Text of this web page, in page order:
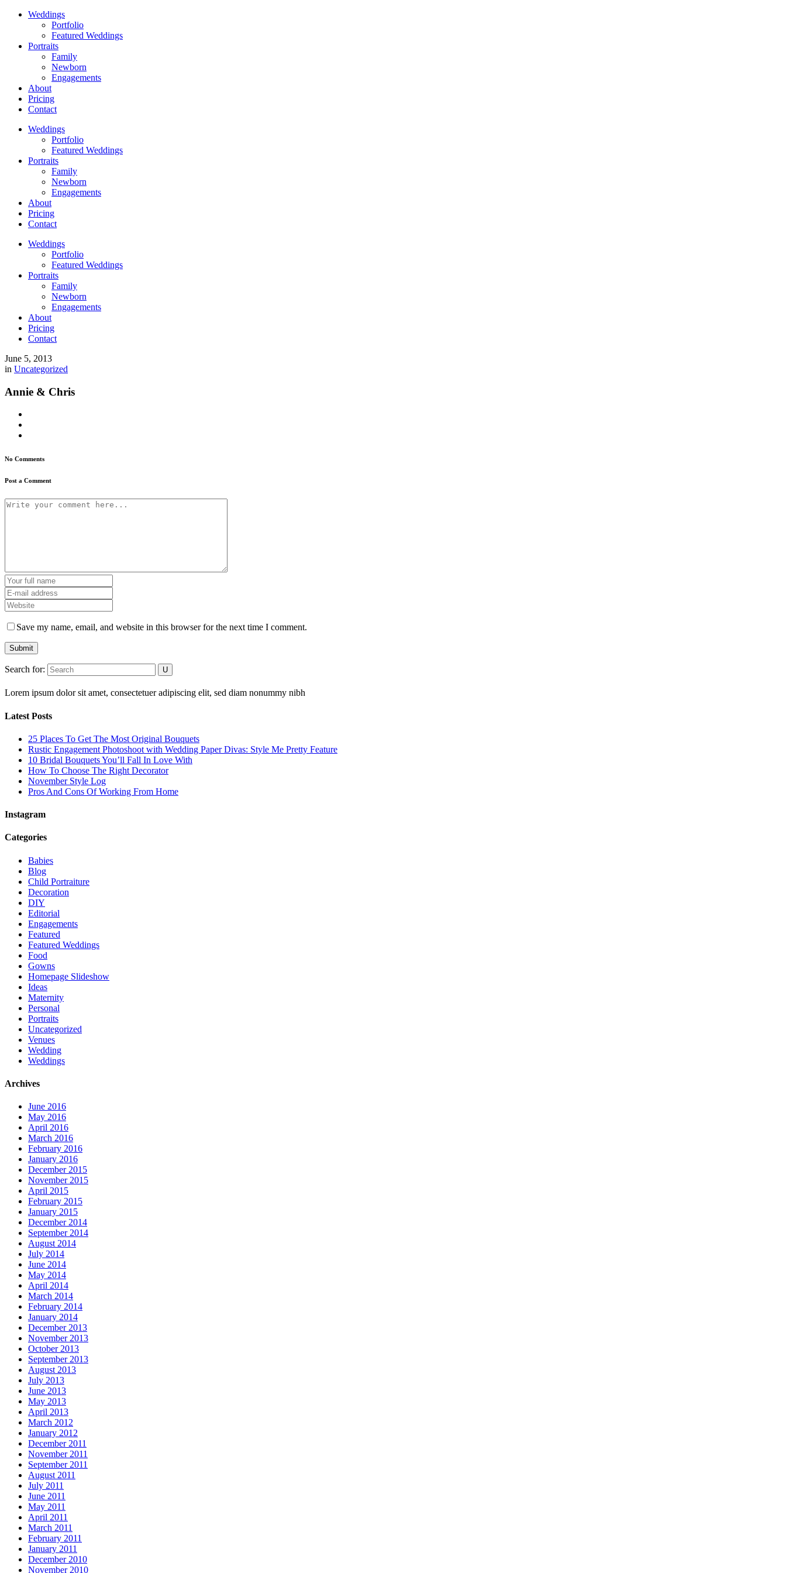
Weddings
Portfolio
Featured Weddings
Portraits
Family
Newborn
Engagements
About
Pricing
Contact
Weddings
Portfolio
Featured Weddings
Portraits
Family
Newborn
Engagements
About
Pricing
Contact
Weddings
Portfolio
Featured Weddings
Portraits
Family
Newborn
Engagements
About
Pricing
Contact
June 5, 2013
in Uncategorized
Annie & Chris
No Comments
Post a Comment
Save my name, email, and website in this browser for the next time I comment.
Submit
Search for:
Lorem ipsum dolor sit amet, consectetuer adipiscing elit, sed diam nonummy nibh
Latest Posts
25 Places To Get The Most Original Bouquets
Rustic Engagement Photoshoot with Wedding Paper Divas: Style Me Pretty Feature
10 Bridal Bouquets You’ll Fall In Love With
How To Choose The Right Decorator
November Style Log
Pros And Cons Of Working From Home
Instagram
Categories
Babies
Blog
Child Portraiture
Decoration
DIY
Editorial
Engagements
Featured
Featured Weddings
Food
Gowns
Homepage Slideshow
Ideas
Maternity
Personal
Portraits
Uncategorized
Venues
Wedding
Weddings
Archives
June 2016
May 2016
April 2016
March 2016
February 2016
January 2016
December 2015
November 2015
April 2015
February 2015
January 2015
December 2014
September 2014
August 2014
July 2014
June 2014
May 2014
April 2014
March 2014
February 2014
January 2014
December 2013
November 2013
October 2013
September 2013
August 2013
July 2013
June 2013
May 2013
April 2013
March 2012
January 2012
December 2011
November 2011
September 2011
August 2011
July 2011
June 2011
May 2011
April 2011
March 2011
February 2011
January 2011
December 2010
November 2010